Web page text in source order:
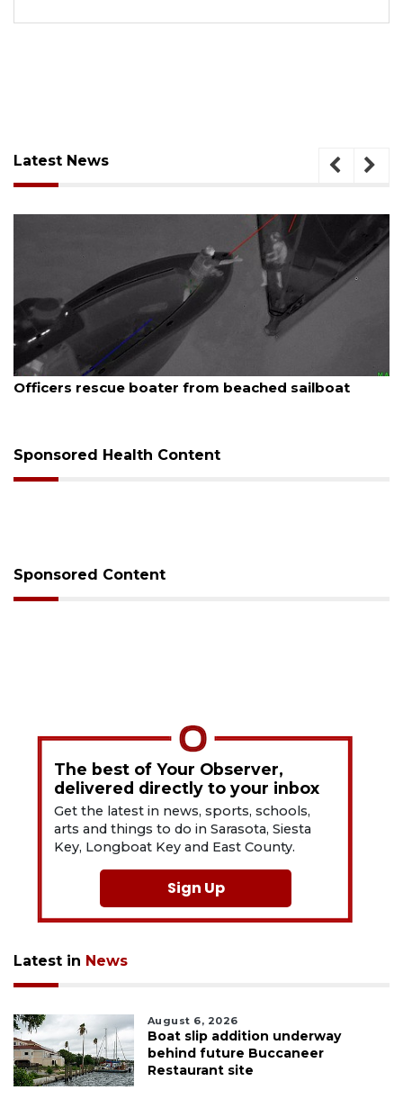
Latest News
August 7, 2026
SRQ airport gets out ahead of PFAS
Sponsored Health Content
Sponsored Content
The best of Your Observer,
delivered directly to your inbox
Get the latest in news, sports, schools,
arts and things to do in Sarasota, Siesta
Key, Longboat Key and East County.
Sign Up
Latest in News
August 6, 2026
Boat slip addition underway
behind future Buccaneer
Restaurant site